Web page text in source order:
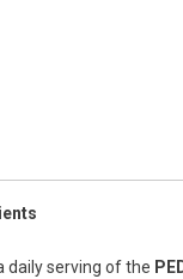
daily serving of the